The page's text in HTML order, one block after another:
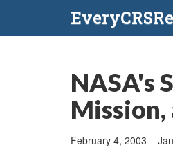
NASA's
February 4, 2003 –